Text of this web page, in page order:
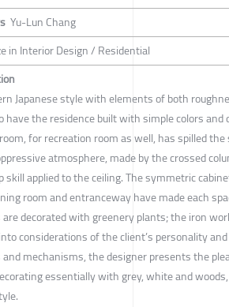
Yu-Lun Chang
in Interior Design / Residential
Japanese style with elements of both
have the residence built with simple colors and
for recreation room as well, has spilled
atmosphere, made by the crossed
skill applied to the ceiling. The symmetric
room and entranceway have made each
decorated with greenery plants; the iron
considerations of the client’s personality
mechanisms, the designer presents the
essentially with grey, white and